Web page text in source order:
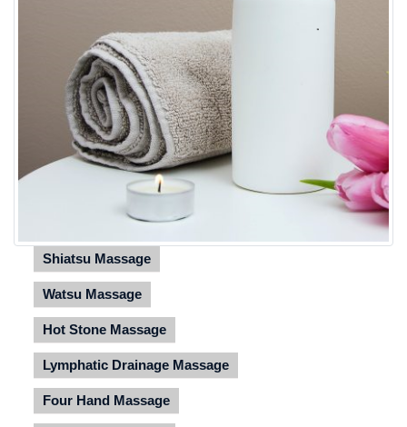
Shiatsu Massage
Watsu Massage
Hot Stone Massage
Lymphatic Drainage Massage
Four Hand Massage